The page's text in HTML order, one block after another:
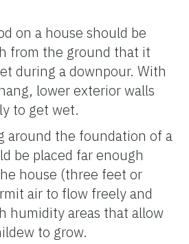
on a house should be
from the ground that it
during a downpour. With
lower exterior walls
to get wet.
around the foundation of a
be placed far enough
house (three feet or
air to flow freely and
humidity areas that allow
to grow.